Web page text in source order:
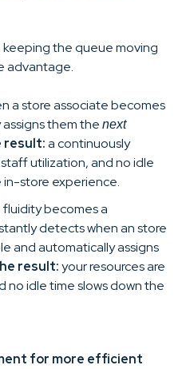
the queue moving
advantage.
a store associate becomes
them thenext
result:a continuously
utilization, and no idle
in-store experience.
becomes a
detects when an store
and automatically assigns
result:your resources are
no idle time slows down the
for more efficient